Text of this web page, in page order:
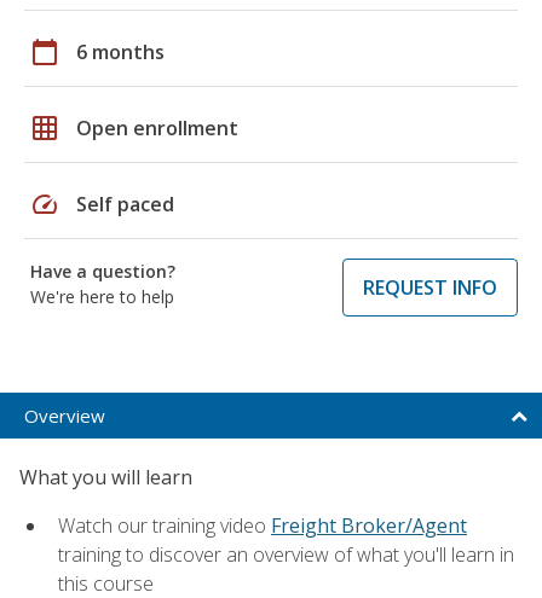
calendar_today 6 months
grid_on Open enrollment
speed Self paced
Have a question?
We're here to help
REQUEST INFO
Overview
What you will learn
Watch our training video Freight Broker/Agent
training to discover an overview of what you'll learn in
this course